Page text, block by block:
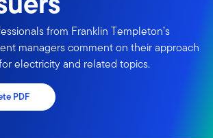
from Franklin Templeton’s
managers comment on their approach
electricity and related topics.
PDF